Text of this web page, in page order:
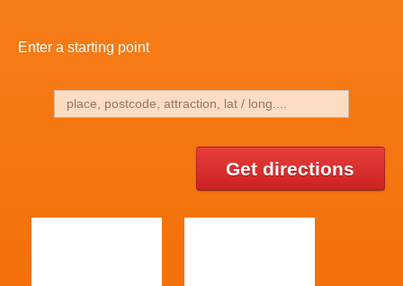
Enter a starting point
Get directions